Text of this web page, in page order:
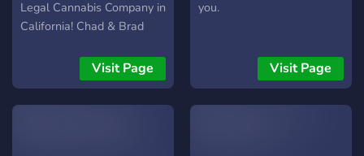
Legal Cannabis Company in
California! Chad & Brad
group of 10,000 unique
characters focused on the
famous Chad & Brad
Visit Page
you.
Visit Page